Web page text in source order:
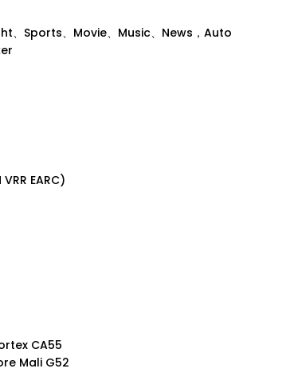
、Sports、Movie、Music、News，Auto
EARC)
CA55
Mali G52